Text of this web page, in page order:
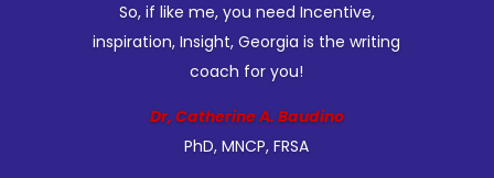
So, if like me, you need Incentive,
inspiration, Insight, Georgia is the writing
coach for you!
Dr, Catherine A. Baudino
PhD, MNCP, FRSA